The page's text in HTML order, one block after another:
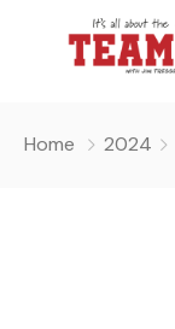
Home 2024